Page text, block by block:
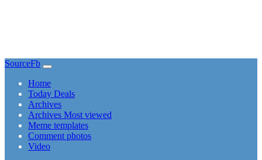
SourceFb
Home(current)
Today Deals
Archives
Archives Most viewed
Meme templates
Comment photos
Video